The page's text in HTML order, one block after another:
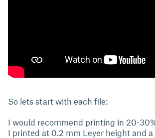
So lets start with each file:
I would recommend printing in 20-
I printed at 0.2 mm Leyer height and a